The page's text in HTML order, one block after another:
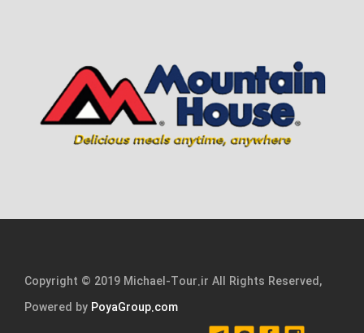
Copyright © 2019 Michael-Tour.ir All Rights Reserved,
Powered by PoyaGroup.com